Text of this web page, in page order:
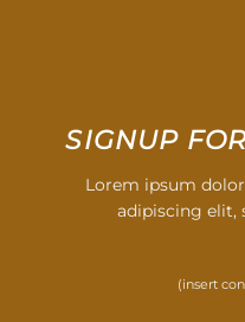
SIGNUP
Lorem ipsum
adipiscing elit,
(insert